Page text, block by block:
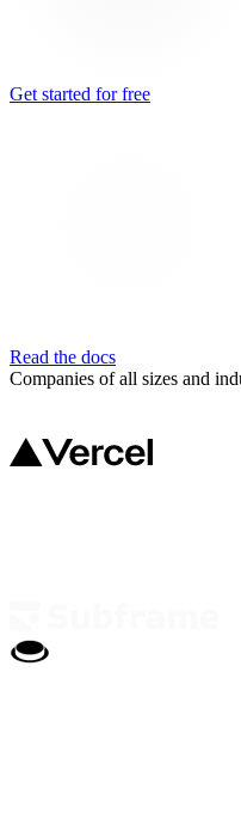
Get started for free
Read the docs
Companies of all sizes and